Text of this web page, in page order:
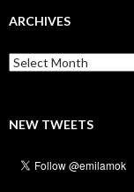
ARCHIVES
Archives
NEW TWEETS